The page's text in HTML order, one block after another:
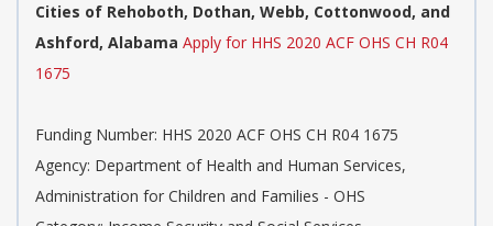
Cities of Rehoboth, Dothan, Webb, Cottonwood, and
Ashford, Alabama Apply for HHS 2020 ACF OHS CH R04
1675
Funding Number: HHS 2020 ACF OHS CH R04 1675
Agency: Department of Health and Human Services,
Administration for Children and Families - OHS